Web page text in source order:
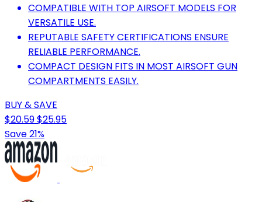
COMPATIBLE WITH TOP AIRSOFT MODELS FOR
VERSATILE USE.
REPUTABLE SAFETY CERTIFICATIONS ENSURE
RELIABLE PERFORMANCE.
COMPACT DESIGN FITS IN MOST AIRSOFT GUN
COMPARTMENTS EASILY.
BUY & SAVE
$20.59$25.95
Save 21%